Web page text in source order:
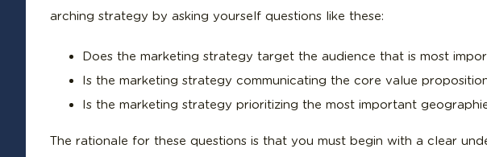
arching strategy by asking yourself questions like these:
Does the marketing strategy target the audience that is most
Is the marketing strategy communicating the core value
Is the marketing strategy prioritizing the most important
The rationale for these questions is that you must begin with a clear